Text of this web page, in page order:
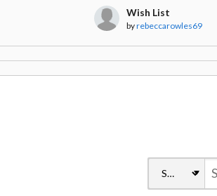
Wish List
byrebeccarowles69